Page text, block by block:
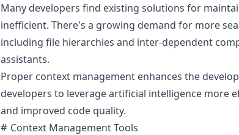
Many developers find existing solutions for
inefficient. There's a growing demand for more
including file hierarchies and inter-dependent
assistants.
Proper context management enhances the
developers to leverage artificial intelligence more
and improved code quality.
Context Management Tools